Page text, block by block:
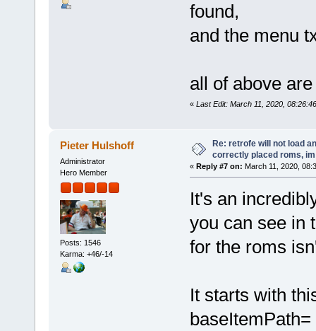
found,
and the menu
all of above
« Last Edit: March 11, 2020,
Pieter Hulshoff
Administrator
Hero Member
Posts: 1546
Karma: +46/-14
Re: retrofe will not load
correctly placed roms,
« Reply #7 on: March 11, 2020,
It's an
you can see in
for the roms
It starts with